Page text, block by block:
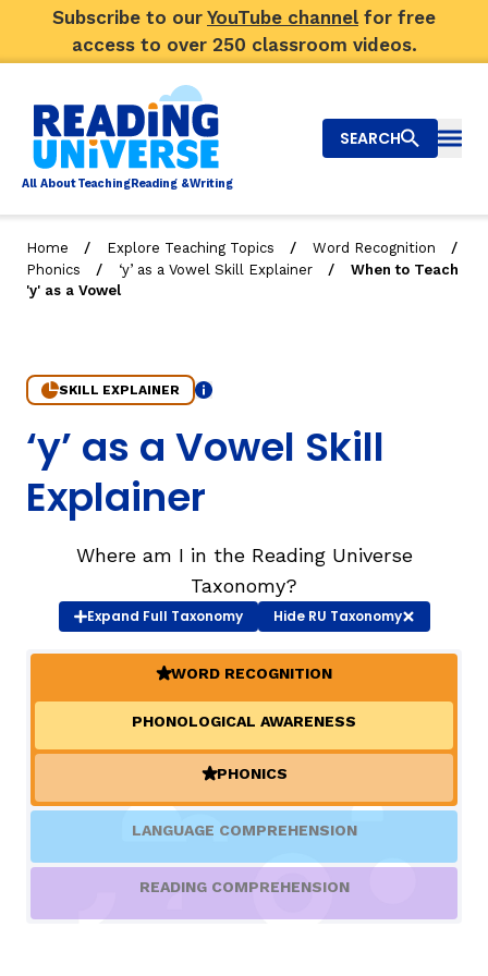
Subscribe to our YouTube channel for free
access to over 250 classroom videos.
All AboutTeachingReading &Writing
Big Picture
Top Q&As
Our Community
About Us
TAXONOMY
SIGN IN / REGISTER
SEARCH
Home / Explore Teaching Topics / Word Recognition /
Phonics / ‘y’ as a Vowel Skill Explainer /
When to Teach
'y' as a Vowel
SKILL EXPLAINER
‘y’ as a Vowel Skill
Explainer
Where am I in the Reading Universe
Taxonomy?
Expand Full Taxonomy HideRU Taxonomy
(ACTIVE)
WORD RECOGNITION
PHONOLOGICAL AWARENESS
(ACTIVE)
PHONICS
LANGUAGE COMPREHENSION
READING COMPREHENSION